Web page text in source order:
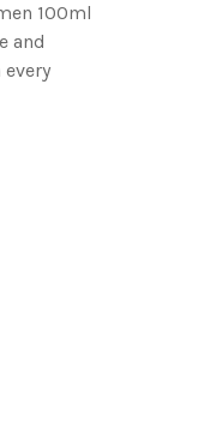
100ml
and